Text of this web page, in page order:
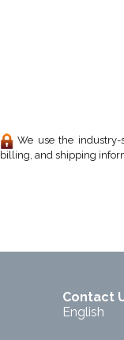
We use the industry-
billing, and shipping
Contact
English